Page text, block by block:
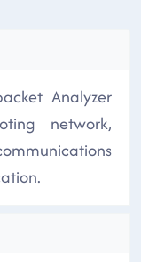
Analyzer
network,